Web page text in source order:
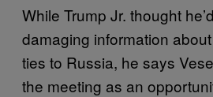
While Trump Jr. thought
damaging information
ties to Russia, he says
the meeting as an